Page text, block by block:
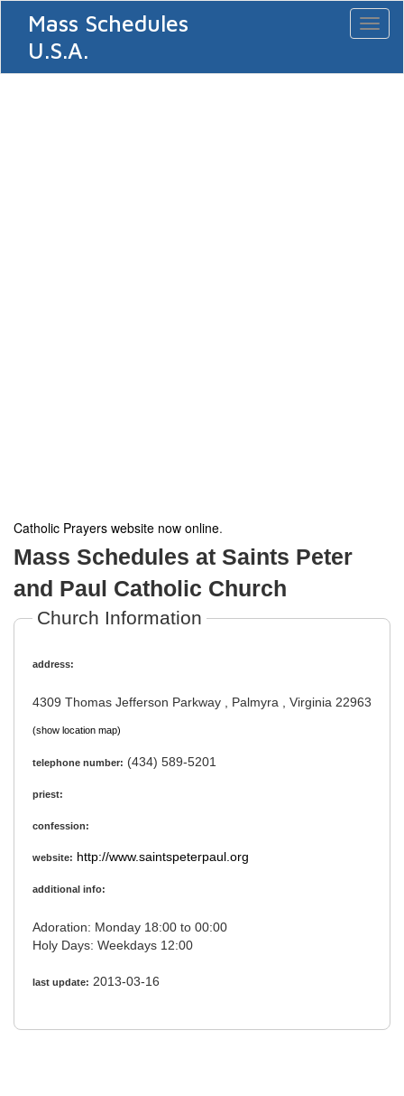
Mass Schedules
U.S.A.
Catholic Prayers website now online.
Mass Schedules at Saints Peter
and Paul Catholic Church
Church Information
address:
4309 Thomas Jefferson Parkway , Palmyra , Virginia 22963
(show location map)
telephone number: (434) 589-5201
priest:
confession:
website: http://www.saintspeterpaul.org
additional info:
Adoration: Monday 18:00 to 00:00
Holy Days: Weekdays 12:00
last update: 2013-03-16